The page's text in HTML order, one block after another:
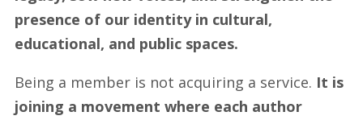
presence of our identity in cultural,
educational, and public spaces.
Being a member is not acquiring a service. It is
joining a movement where each author